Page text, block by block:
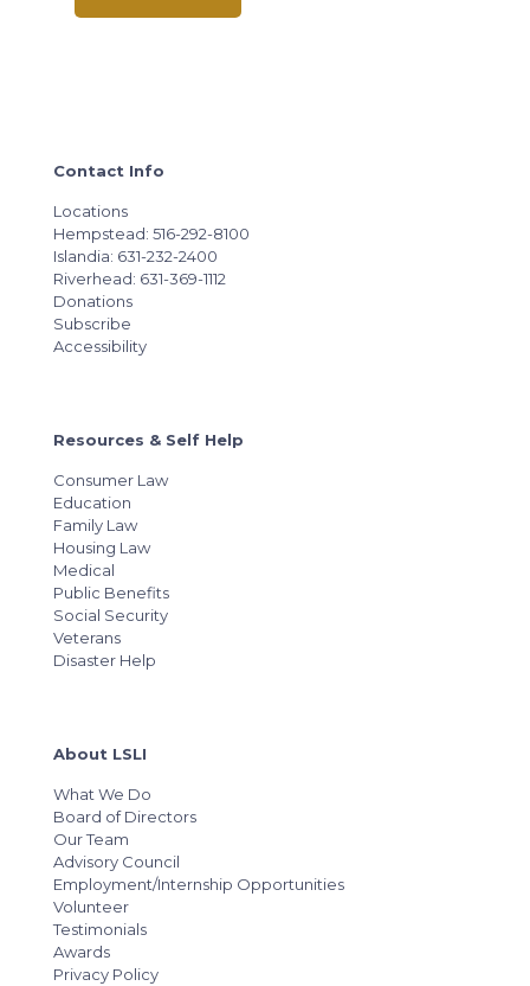
Contact Info
Locations
Hempstead: 516-292-8100
Islandia: 631-232-2400
Riverhead: 631-369-1112
Donations
Subscribe
Accessibility
Resources & Self Help
Consumer Law
Education
Family Law
Housing Law
Medical
Public Benefits
Social Security
Veterans
Disaster Help
About LSLI
What We Do
Board of Directors
Our Team
Advisory Council
Employment/Internship Opportunities
Volunteer
Testimonials
Awards
Privacy Policy